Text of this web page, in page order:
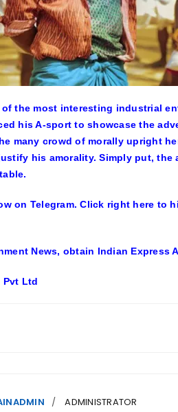
the most interesting industrial
his A-sport to showcase the
many crowd of morally upright
his amorality. Simply put,
on Telegram. Click right here to
News, obtain Indian Express
Pvt Ltd
ADMINISTRATOR